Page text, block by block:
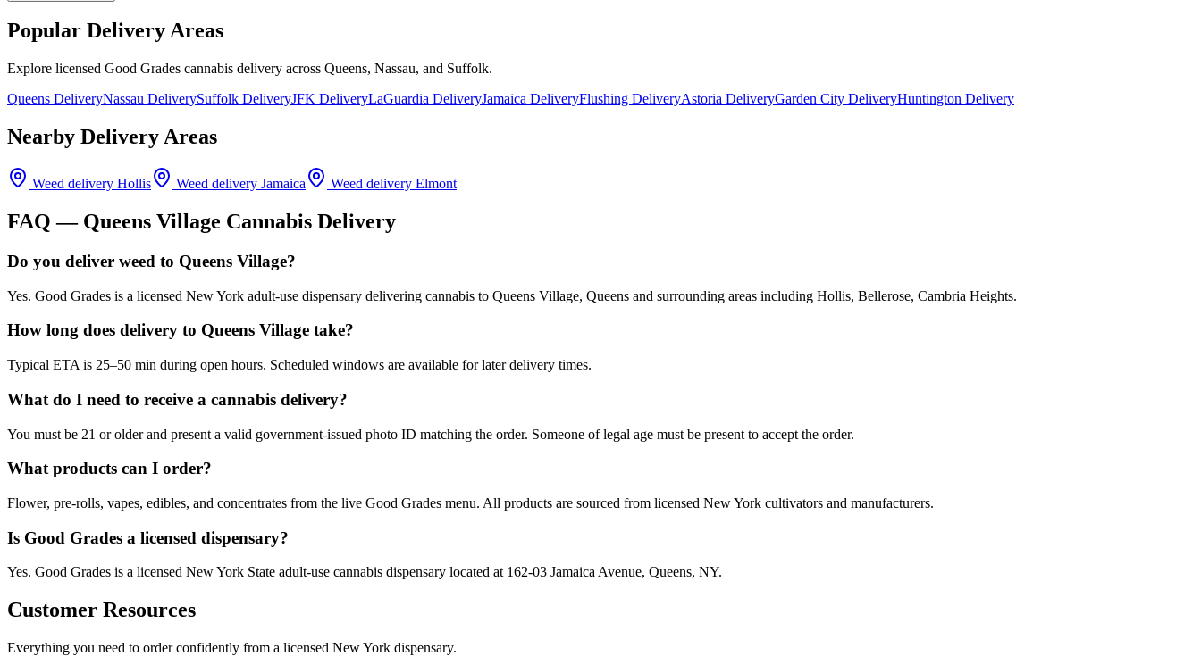
Popular Delivery Areas
Explore licensed Good Grades cannabis delivery across Queens, Nassau, and Suffolk.
Queens DeliveryNassau DeliverySuffolk DeliveryJFK DeliveryLaGuardia DeliveryJamaica DeliveryFlushing DeliveryAstoria DeliveryGarden City DeliveryHuntington Delivery
Nearby Delivery Areas
Weed delivery Hollis Weed delivery Jamaica Weed delivery Elmont
FAQ — Queens Village Cannabis Delivery
Do you deliver weed to Queens Village?
Yes. Good Grades is a licensed New York adult-use dispensary delivering cannabis to Queens Village, Queens and surrounding areas including Hollis, Bellerose, Cambria Heights.
How long does delivery to Queens Village take?
Typical ETA is 25–50 min during open hours. Scheduled windows are available for later delivery times.
What do I need to receive a cannabis delivery?
You must be 21 or older and present a valid government-issued photo ID matching the order. Someone of legal age must be present to accept the order.
What products can I order?
Flower, pre-rolls, vapes, edibles, and concentrates from the live Good Grades menu. All products are sourced from licensed New York cultivators and manufacturers.
Is Good Grades a licensed dispensary?
Yes. Good Grades is a licensed New York State adult-use cannabis dispensary located at 162-03 Jamaica Avenue, Queens, NY.
Customer Resources
Everything you need to order confidently from a licensed New York dispensary.